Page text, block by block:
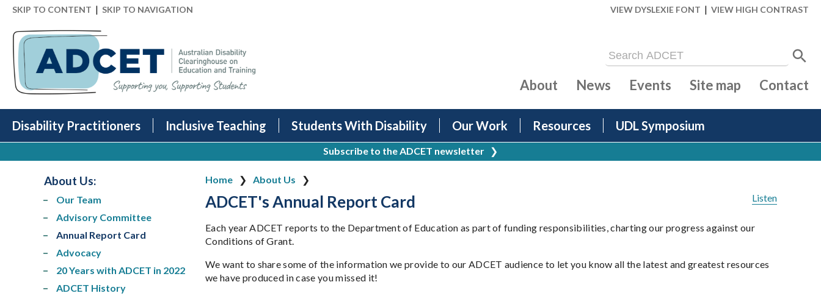
SKIP TO CONTENT | SKIP TO NAVIGATION VIEW DYSLEXIE FONT | VIEW HIGH CONTRAST
Disability Practitioners Inclusive Teaching Students With Disability Our Work Resources UDL Symposium
About News Events Site map Contact
Subscribe to the ADCET newsletter ❯
Home
About Us
Listen
ADCET's Annual Report Card
Each year ADCET reports to the Department of Education as part of funding responsibilities, charting our progress against our
Conditions of Grant.
We want to share some of the information we provide to our ADCET audience to let you know all the latest and greatest resources
we have produced in case you missed it!
About Us:
Our Team
Advisory Committee
Annual Report Card
Advocacy
20 Years with ADCET in 2022
ADCET History